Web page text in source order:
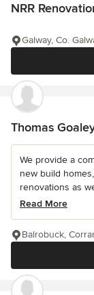
NRR
Galway, Co.
Thomas
We provide a
new build
renovations as
Read More
Balrobuck,